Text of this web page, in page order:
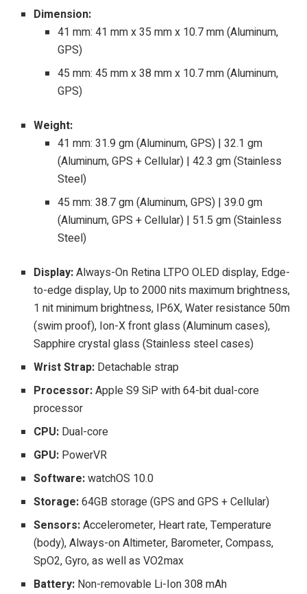
Dimension:
41 mm: 41 mm x 35 mm x 10.7 mm (Aluminum,
GPS)
45 mm: 45 mm x 38 mm x 10.7 mm (Aluminum,
GPS)
Weight:
41 mm: 31.9 gm (Aluminum, GPS) | 32.1 gm
(Aluminum, GPS + Cellular) | 42.3 gm (Stainless
Steel)
45 mm: 38.7 gm (Aluminum, GPS) | 39.0 gm
(Aluminum, GPS + Cellular) | 51.5 gm (Stainless
Steel)
Display:Always-On Retina LTPO OLED display, Edge-
to-edge display, Up to 2000 nits maximum brightness,
1 nit minimum brightness, IP6X, Water resistance 50m
(swim proof), Ion-X front glass (Aluminum cases),
Sapphire crystal glass (Stainless steel cases)
Wrist Strap: Detachable strap
Processor:Apple S9 SiP with 64-bit dual-core
processor
CPU: Dual-core
GPU: PowerVR
Software:watchOS 10.0
Storage:64GB storage (GPS and GPS + Cellular)
Sensors:Accelerometer, Heart rate, Temperature
(body), Always-on Altimeter, Barometer, Compass,
SpO2, Gyro, as well as VO2max
Battery: Non-removable Li-Ion 308 mAh